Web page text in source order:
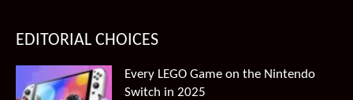
EDITORIAL CHOICES
Every LEGO Game on the Nintendo
Switch in 2025